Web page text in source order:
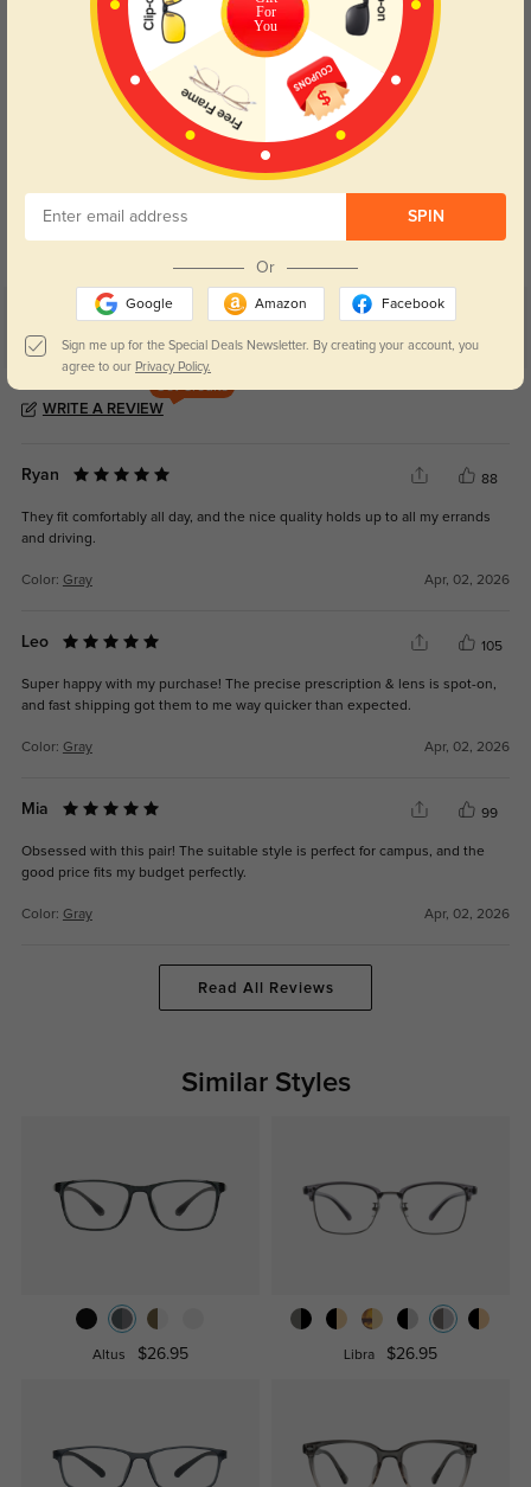
Day and night protection to increase
Transitions
Lenses darken when outdoors and
Customer Reviews(4)
5.0
Get Credits
WRITE A REVIEW
Ryan 88
They fit comfortably all day, and the nice quality holds up to all my errands
and driving.
Color: Gray Apr, 02, 2026
Leo 105
Super happy with my purchase! The precise prescription & lens is spot-on,
and fast shipping got them to me way quicker than expected.
Color: Gray Apr, 02, 2026
Mia 99
Obsessed with this pair! The suitable style is perfect for campus, and the
good price fits my budget perfectly.
Color: Gray Apr, 02, 2026
Read All Reviews
Similar Styles
Altus $26.95 Libra $26.95
For
You
SPIN
Or
Google Amazon Facebook
Sign me up for the Special Deals Newsletter. By creating your account, you
agree to our Privacy Policy.